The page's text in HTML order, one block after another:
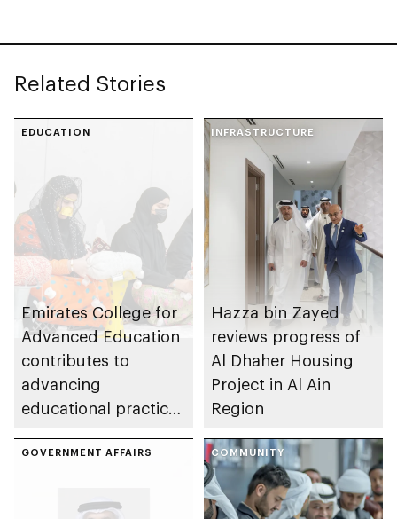
Related Stories
EDUCATION
Emirates College for
Advanced Education
contributes to
advancing
educational practices
Gharssekum initiative
INFRASTRUCTURE
Hazza bin Zayed
reviews progress of
Al Dhaher Housing
Project in Al Ain
Region
GOVERNMENT AFFAIRS COMMUNITY